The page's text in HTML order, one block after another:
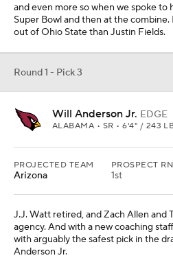
and even more so when we spoke to
Super Bowl and then at the
out of Ohio State than Justin Fields.
Round 1 - Pick 3
Will Anderson Jr. EDGE
ALABAMA • SR • 6'4" / 243
PROJECTED TEAM
Arizona
PROSPECT
1st
J.J. Watt retired, and Zach Allen and
agency. And with a new coaching
with arguably the safest pick in the
Anderson Jr.